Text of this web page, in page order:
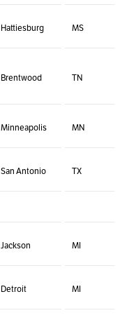
Hattiesburg MS
Brentwood TN
Minneapolis MN
San Antonio TX
Jackson MI
Detroit MI